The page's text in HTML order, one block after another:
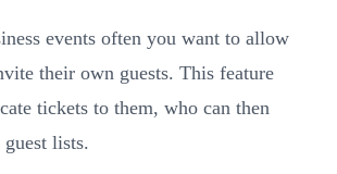
events often you want to allow
their own guests. This feature
tickets to them, who can then
lists.